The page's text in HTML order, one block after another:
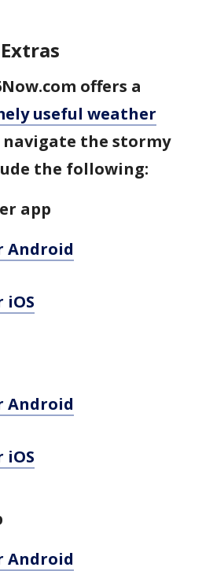
offers a
useful weather
navigate the stormy
the following:
app
Android
Android
Android